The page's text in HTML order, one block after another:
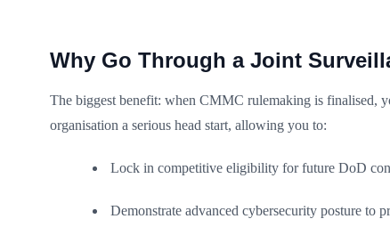
Why Go Through a Joint
The biggest benefit: when CMMC rulemaking is finalised,
organisation a serious head start, allowing you to:
Lock in competitive eligibility for future DoD
Demonstrate advanced cybersecurity posture to